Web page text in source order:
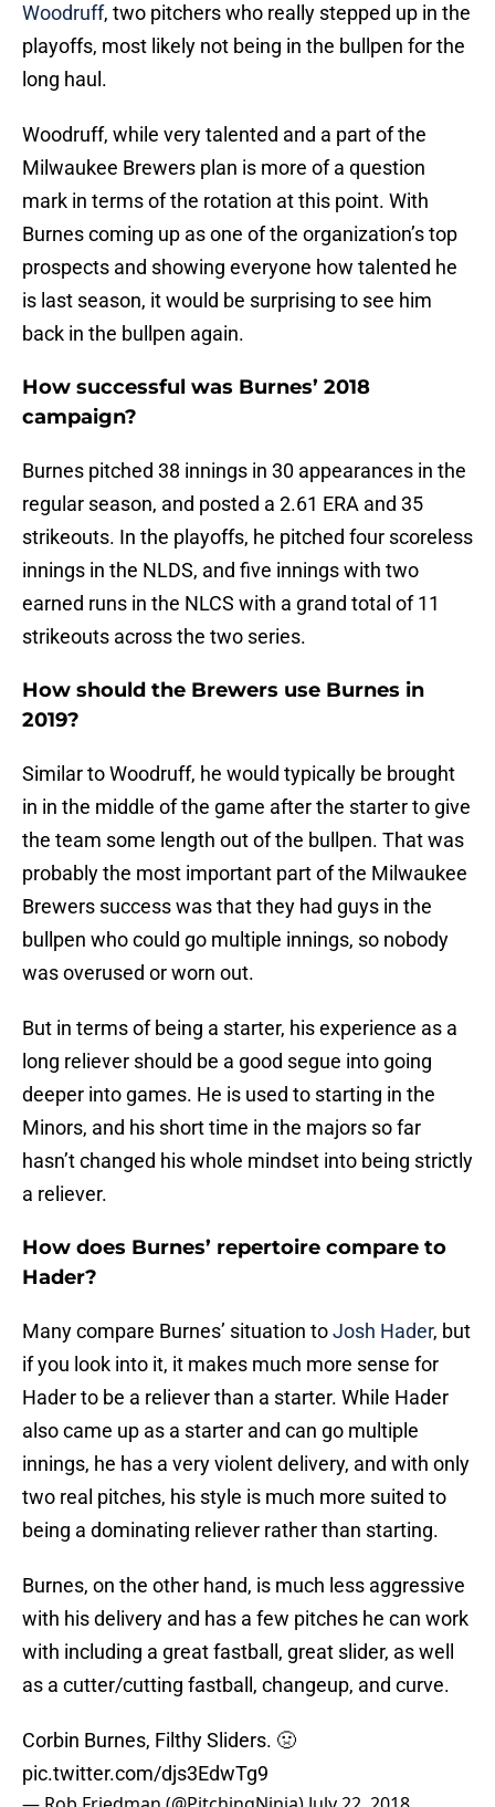
Woodruff, two pitchers who really stepped up in the
playoffs, most likely not being in the bullpen for the
long haul.
Woodruff, while very talented and a part of the
Milwaukee Brewers plan is more of a question
mark in terms of the rotation at this point. With
Burnes coming up as one of the organization’s top
prospects and showing everyone how talented he
is last season, it would be surprising to see him
back in the bullpen again.
How successful was Burnes’ 2018
campaign?
Burnes pitched 38 innings in 30 appearances in the
regular season, and posted a 2.61 ERA and 35
strikeouts. In the playoffs, he pitched four scoreless
innings in the NLDS, and five innings with two
earned runs in the NLCS with a grand total of 11
strikeouts across the two series.
How should the Brewers use Burnes in
2019?
Similar to Woodruff, he would typically be brought
in in the middle of the game after the starter to give
the team some length out of the bullpen. That was
probably the most important part of the Milwaukee
Brewers success was that they had guys in the
bullpen who could go multiple innings, so nobody
was overused or worn out.
But in terms of being a starter, his experience as a
long reliever should be a good segue into going
deeper into games. He is used to starting in the
Minors, and his short time in the majors so far
hasn’t changed his whole mindset into being strictly
a reliever.
How does Burnes’ repertoire compare to
Hader?
Many compare Burnes’ situation toJosh Hader, but
if you look into it, it makes much more sense for
Hader to be a reliever than a starter. While Hader
also came up as a starter and can go multiple
innings, he has a very violent delivery, and with only
two real pitches, his style is much more suited to
being a dominating reliever rather than starting.
Burnes, on the other hand, is much less aggressive
with his delivery and has a few pitches he can work
with including a great fastball, great slider, as well
as a cutter/cutting fastball, changeup, and curve.
Corbin Burnes, Filthy Sliders. 🤢
pic.twitter.com/djs3EdwTg9